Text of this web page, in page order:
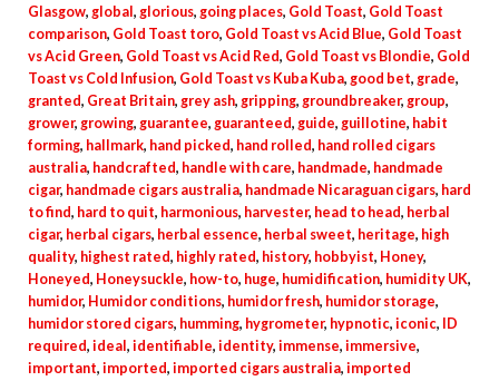
Glasgow, global , glorious, going places, Gold Toast, Gold Toast
comparison, Gold Toast toro, Gold Toast vs Acid Blue, Gold Toast
vs Acid Green, Gold Toast vs Acid Red, Gold Toast vs Blondie, Gold
Toast vs Cold Infusion, Gold Toast vs Kuba Kuba, good bet, grade,
granted, Great Britain, grey ash, gripping, groundbreaker, group,
grower, growing, guarantee, guaranteed, guide, guillotine, habit
forming, hallmark, hand picked, hand rolled, hand rolled cigars
australia, handcrafted, handle with care, handmade, handmade
cigar, handmade cigars australia, handmade Nicaraguan cigars, hard
to find, hard to quit, harmonious, harvester, head to head, herbal
cigar, herbal cigars, herbal essence, herbal sweet, heritage, high
quality, highest rated, highly rated, history, hobbyist, Honey,
Honeyed, Honeysuckle, how-to, huge, humidification, humidity UK,
humidor, Humidor conditions, humidor fresh, humidor storage,
humidor stored cigars, humming, hygrometer, hypnotic, iconic, ID
required, ideal , identifiable, identity, immense, immersive,
important, imported, imported cigars australia, imported